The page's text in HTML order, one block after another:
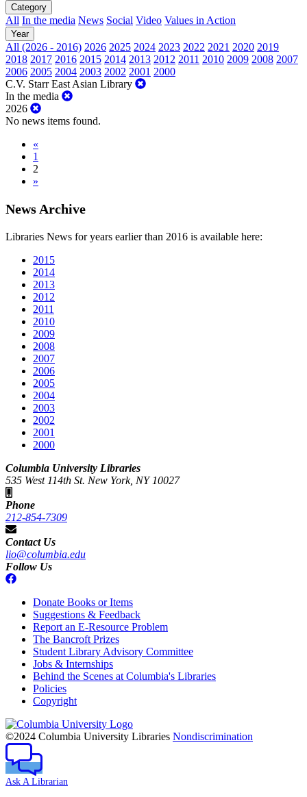
Category
All In the media News Social Video Values in Action
Year
All (2026 - 2016) 2026 2025 2024 2023 2022 2021 2020 2019
2018 2017 2016 2015 2014 2013 2012 2011 2010 2009 2008 2007
2006 2005 2004 2003 2002 2001 2000
C.V. Starr East Asian Library
In the media
2026
No news items found.
«
1
2
»
News Archive
Libraries News for years earlier than 2016 is available here:
2015
2014
2013
2012
2011
2010
2009
2008
2007
2006
2005
2004
2003
2002
2001
2000
Columbia University Libraries
535 West 114th St. New York, NY 10027
Phone
212-854-7309
Contact Us
lio@columbia.edu
Follow Us
Donate Books or Items
Suggestions & Feedback
Report an E-Resource Problem
The Bancroft Prizes
Student Library Advisory Committee
Jobs & Internships
Behind the Scenes at Columbia's Libraries
Policies
Copyright
Columbia
University
©2024 Columbia University Libraries Nondiscrimination
Ask A Librarian